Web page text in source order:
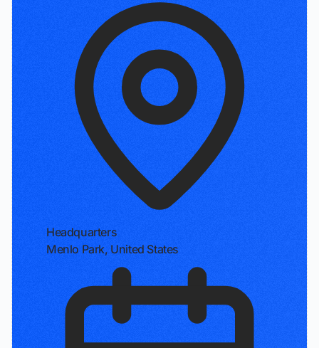
Headquarters
Menlo Park, United States